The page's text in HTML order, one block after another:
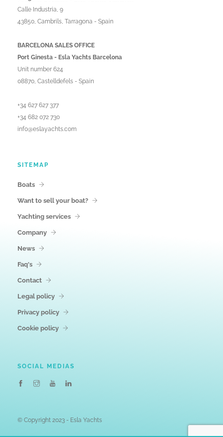
Calle Industria, 9
43850, Cambrils, Tarragona - Spain
BARCELONA SALES OFFICE
Port Ginesta - Esla Yachts Barcelona
Unit number 624
08870, Castelldefels - Spain
+34 627 627 377
+34 682 072 730
info@eslayachts.com
SITEMAP
Boats
Want to sell your boat?
Yachting services
Company
News
Faq's
Contact
Legal policy
Privacy policy
Cookie policy
SOCIAL MEDIAS
© Copyright 2023 - Esla Yachts